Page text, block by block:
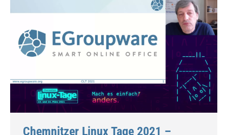
Chemnitzer Linux Tage 2021 –